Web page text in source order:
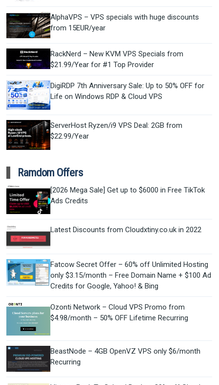
AlphaVPS – VPS specials with huge discounts
from 15EUR/year
RackNerd – New KVM VPS Specials from
$21.99/Year for #1 Top Provider
DigiRDP 7th Anniversary Sale: Up to 50% OFF for
Life on Windows RDP & Cloud VPS
ServerHost Ryzen/i9 VPS Deal: 2GB from
$22.99/Year
Ramdom Offers
[2026 Mega Sale] Get up to $6000 in Free TikTok
Ads Credits
Latest Discounts from Cloudxtiny.co.uk in 2022
Fatcow Secret Offer – 60% off Unlimited Hosting
only $3.15/month – Free Domain Name + $100 Ad
Credits for Google, Yahoo! & Bing
Ozonti Network – Cloud VPS Promo from
$4.98/month – 50% OFF Lifetime Recurring
BeastNode – 4GB OpenVZ VPS only $6/month
Recurring